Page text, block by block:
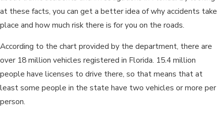
at these facts, you can get a better idea of why accidents take
place and how much risk there is for you on the roads.
According to the chart provided by the department, there are
over 18 million vehicles registered in Florida. 15.4 million
people have licenses to drive there, so that means that at
least some people in the state have two vehicles or more per
person.